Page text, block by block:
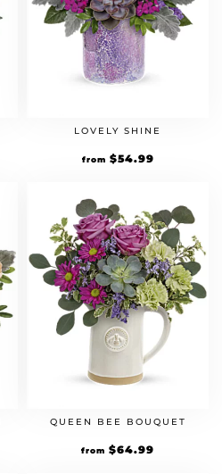
LOVELY SHINE
from $54.99
QUEEN BEE BOUQUET
from $64.99